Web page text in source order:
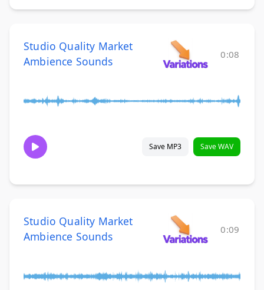
Studio Quality Market
Ambience Sounds
0:08
Save MP3 Save WAV
Studio Quality Market
Ambience Sounds
0:09